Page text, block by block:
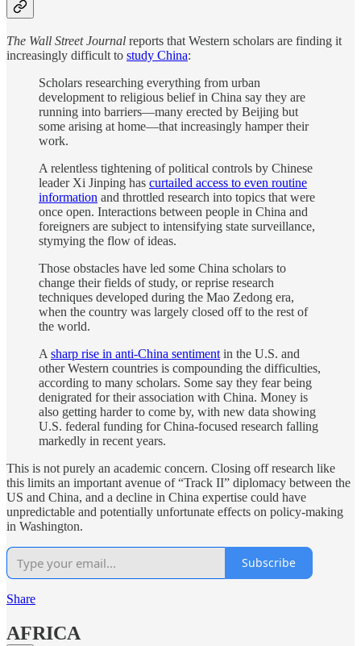
The Wall Street Journal reports that Western scholars are finding it
increasingly difficult to study China:
Scholars researching everything from urban
development to religious belief in China say they are
running into barriers—many erected by Beijing but
some arising at home—that increasingly hamper their
work.
A relentless tightening of political controls by Chinese
leader Xi Jinping has curtailed access to even routine
information and throttled research into topics that were
once open. Interactions between people in China and
foreigners are subject to intensifying state surveillance,
stymying the flow of ideas.
Those obstacles have led some China scholars to
change their fields of study, or reprise research
techniques developed during the Mao Zedong era,
when the country was largely closed off to the rest of
the world.
A sharp rise in anti-China sentiment in the U.S. and
other Western countries is compounding the difficulties,
according to many scholars. Some say they fear being
denigrated for their association with China. Money is
also getting harder to come by, with new data showing
U.S. federal funding for China-focused research falling
markedly in recent years.
This is not purely an academic concern. Closing off research like
this limits an important avenue of “Track II” diplomacy between the
US and China, and a decline in China expertise could have
unpredictable and potentially unfortunate effects on policy-making
in Washington.
Subscribe
Share
AFRICA